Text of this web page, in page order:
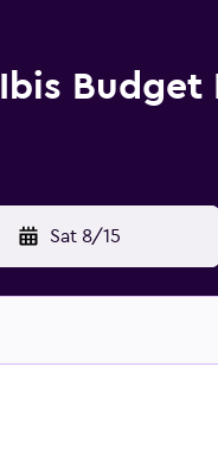
Ibis Budget
Sat 8/15